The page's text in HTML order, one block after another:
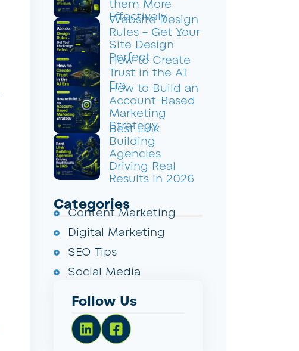
them More
Effectively
Website Design
Rules – Get Your
Site Design
Perfect
How to Create
Trust in the AI
Era
How to Build an
Account-Based
Marketing
Strategy
Best Link
Building
Agencies
Driving Real
Results in 2026
Categories
Content Marketing
Digital Marketing
SEO Tips
Social Media
Follow Us